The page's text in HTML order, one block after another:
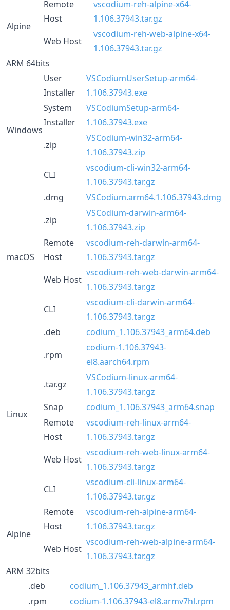
Alpine
Remote
Host
vscodium-reh-alpine-x64-
1.106.37943.tar.gz
Web Host
vscodium-reh-web-alpine-x64-
1.106.37943.tar.gz
ARM 64bits
Windows
User
Installer
VSCodiumUserSetup-arm64-
1.106.37943.exe
System
Installer
VSCodiumSetup-arm64-
1.106.37943.exe
.zip
VSCodium-win32-arm64-
1.106.37943.zip
CLI
vscodium-cli-win32-arm64-
1.106.37943.tar.gz
macOS
.dmg
VSCodium.arm64.1.106.37943.dmg
.zip
VSCodium-darwin-arm64-
1.106.37943.zip
Remote
Host
vscodium-reh-darwin-arm64-
1.106.37943.tar.gz
Web Host
vscodium-reh-web-darwin-arm64-
1.106.37943.tar.gz
CLI
vscodium-cli-darwin-arm64-
1.106.37943.tar.gz
Linux
.deb
codium_1.106.37943_arm64.deb
.rpm
codium-1.106.37943-
el8.aarch64.rpm
.tar.gz
VSCodium-linux-arm64-
1.106.37943.tar.gz
Snap
codium_1.106.37943_arm64.snap
Remote
Host
vscodium-reh-linux-arm64-
1.106.37943.tar.gz
Web Host
vscodium-reh-web-linux-arm64-
1.106.37943.tar.gz
CLI
vscodium-cli-linux-arm64-
1.106.37943.tar.gz
Alpine
Remote
Host
vscodium-reh-alpine-arm64-
1.106.37943.tar.gz
Web Host
vscodium-reh-web-alpine-arm64-
1.106.37943.tar.gz
ARM 32bits
.deb
codium_1.106.37943_armhf.deb
.rpm
codium-1.106.37943-el8.armv7hl.rpm